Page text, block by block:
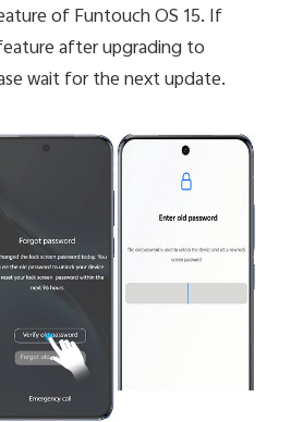
of Funtouch OS 15. If
after upgrading to
wait for the next update.